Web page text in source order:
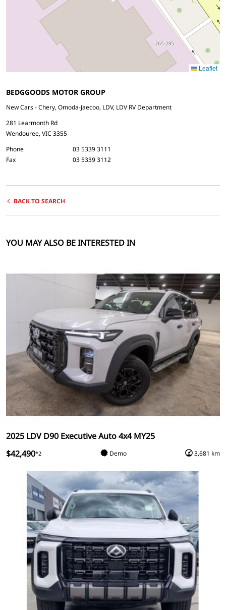
Leaflet
BEDGGOODS MOTOR GROUP
New Cars - Chery, Omoda-Jaecoo, LDV, LDV RV Department
281 Learmonth Rd
Wendouree, VIC 3355
Phone
03 5339 3111
Fax
03 5339 3112
BACK TO SEARCH
YOU MAY ALSO BE INTERESTED IN
2025 LDV D90 Executive Auto 4x4 MY25
$42,490*2 Demo 3,681 km